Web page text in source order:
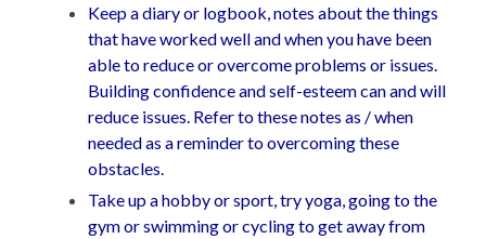
Keep a diary or logbook, notes about the things
that have worked well and when you have been
able to reduce or overcome problems or issues.
Building confidence and self-esteem can and will
reduce issues. Refer to these notes as / when
needed as a reminder to overcoming these
obstacles.
Take up a hobby or sport, try yoga, going to the
gym or swimming or cycling to get away from